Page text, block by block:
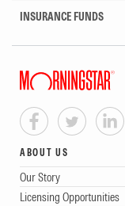
INSURANCE FUNDS
ABOUT US
Our Story
Licensing Opportunities